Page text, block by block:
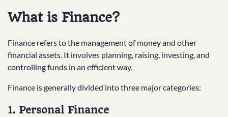
What is Finance?
Finance refers to the management of money and other
financial assets. It involves planning, raising, investing, and
controlling funds in an efficient way.
Finance is generally divided into three major categories:
1. Personal Finance